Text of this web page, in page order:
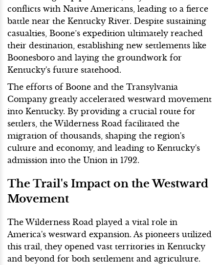
conflicts with Native Americans, leading to a fierce
battle near the Kentucky River. Despite sustaining
casualties, Boone’s expedition ultimately reached
their destination, establishing new settlements like
Boonesboro and laying the groundwork for
Kentucky's future statehood.
The efforts of Boone and the Transylvania
Company greatly accelerated westward movement
into Kentucky. By providing a crucial route for
settlers, the Wilderness Road facilitated the
migration of thousands, shaping the region's
culture and economy, and leading to Kentucky's
admission into the Union in 1792.
The Trail's Impact on the Westward
Movement
The Wilderness Road played a vital role in
America's westward expansion. As pioneers utilized
this trail, they opened vast territories in Kentucky
and beyond for both settlement and agriculture.